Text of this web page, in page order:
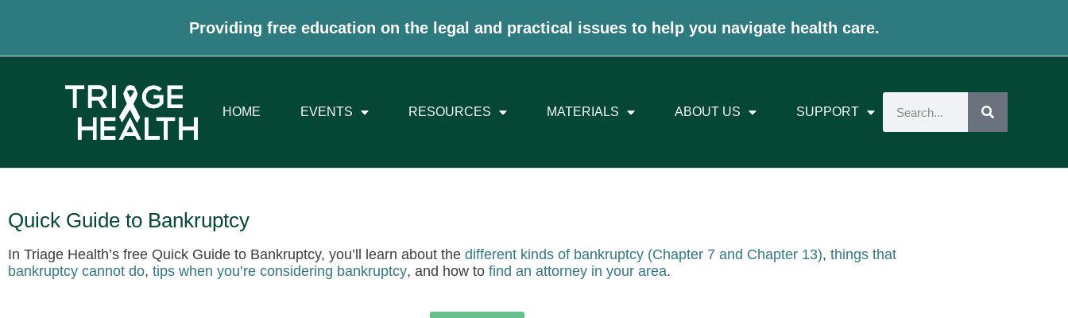
Providing free education on the legal and practical issues to help you navigate health care.
HOME EVENTS RESOURCES MATERIALS ABOUT US SUPPORT
Quick Guide to Bankruptcy
In Triage Health’s free Quick Guide to Bankruptcy, you’ll learn about the different kinds of bankruptcy (Chapter 7 and Chapter 13), things that
bankruptcy cannot do, tips when you’re considering bankruptcy, and how to find an attorney in your area.